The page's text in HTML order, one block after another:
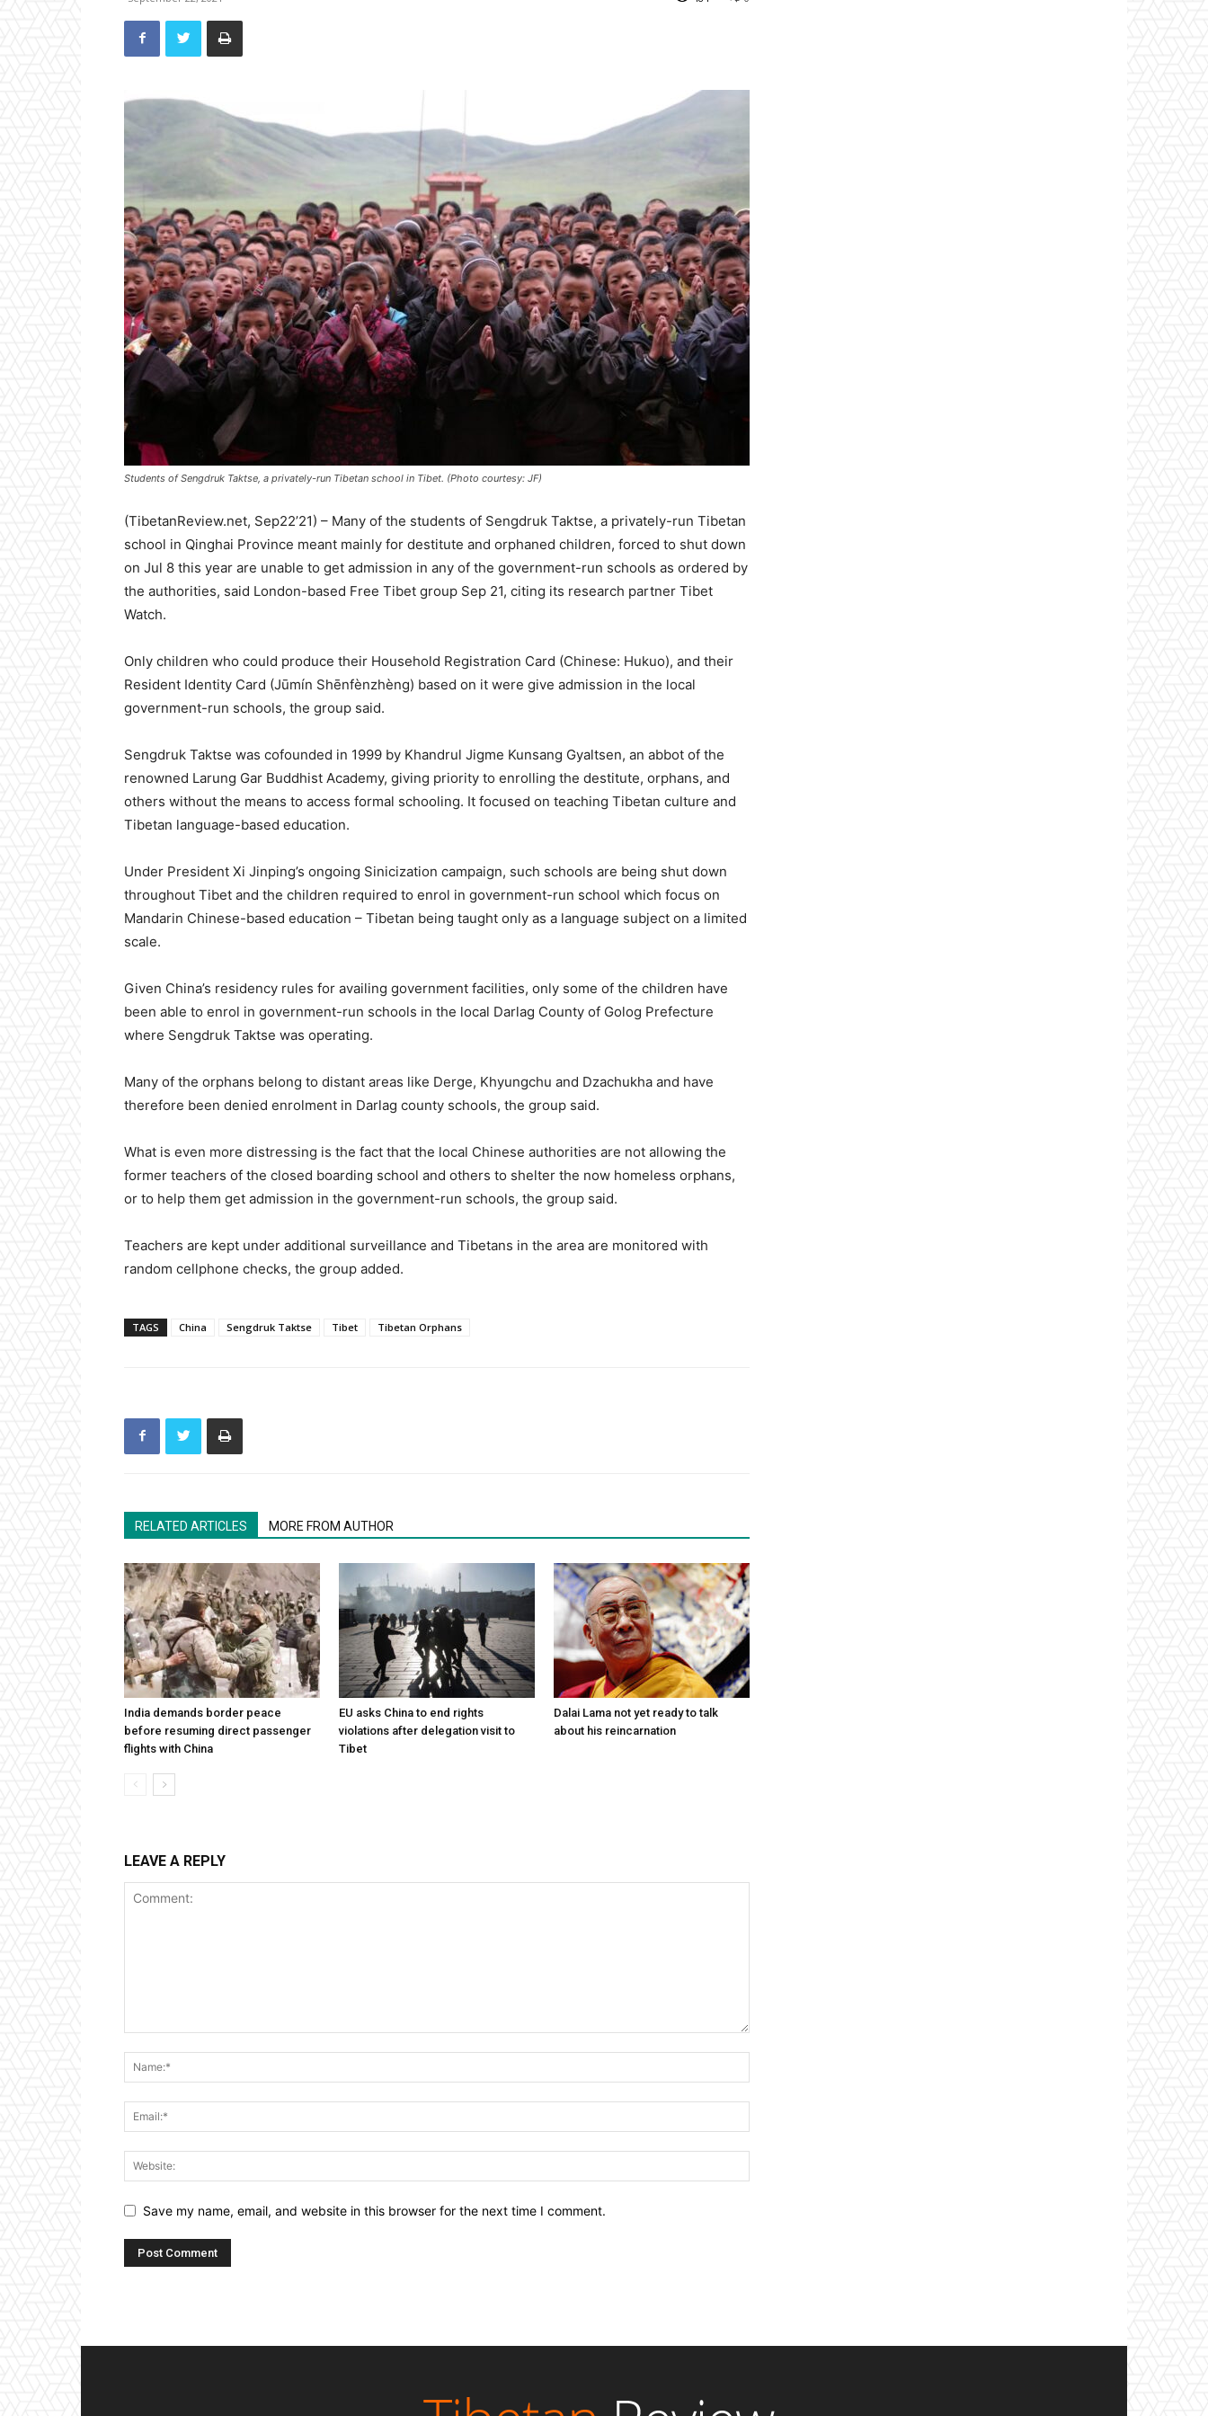
Students of Sengdruk Taktse, a privately-run Tibetan school in Tibet. (Photo courtesy: JF)
(TibetanReview.net, Sep22’21) – Many of the students of Sengdruk Taktse, a privately-run Tibetan
school in Qinghai Province meant mainly for destitute and orphaned children, forced to shut down
on Jul 8 this year are unable to get admission in any of the government-run schools as ordered by
the authorities, said London-based Free Tibet group Sep 21, citing its research partner Tibet
Watch.
Only children who could produce their Household Registration Card (Chinese: Hukuo), and their
Resident Identity Card (Jūmín Shēnfènzhèng) based on it were give admission in the local
government-run schools, the group said.
Sengdruk Taktse was cofounded in 1999 by Khandrul Jigme Kunsang Gyaltsen, an abbot of the
renowned Larung Gar Buddhist Academy, giving priority to enrolling the destitute, orphans, and
others without the means to access formal schooling. It focused on teaching Tibetan culture and
Tibetan language-based education.
Under President Xi Jinping’s ongoing Sinicization campaign, such schools are being shut down
throughout Tibet and the children required to enrol in government-run school which focus on
Mandarin Chinese-based education – Tibetan being taught only as a language subject on a limited
scale.
Given China’s residency rules for availing government facilities, only some of the children have
been able to enrol in government-run schools in the local Darlag County of Golog Prefecture
where Sengdruk Taktse was operating.
Many of the orphans belong to distant areas like Derge, Khyungchu and Dzachukha and have
therefore been denied enrolment in Darlag county schools, the group said.
What is even more distressing is the fact that the local Chinese authorities are not allowing the
former teachers of the closed boarding school and others to shelter the now homeless orphans,
or to help them get admission in the government-run schools, the group said.
Teachers are kept under additional surveillance and Tibetans in the area are monitored with
random cellphone checks, the group added.
TAGS China Sengdruk Taktse Tibet Tibetan Orphans
RELATED ARTICLES MORE FROM AUTHOR
India demands border peace
before resuming direct passenger
flights with China
EU asks China to end rights
violations after delegation visit to
Tibet
Dalai Lama not yet ready to talk
about his reincarnation
LEAVE A REPLY
Save my name, email, and website in this browser for the next time I comment.